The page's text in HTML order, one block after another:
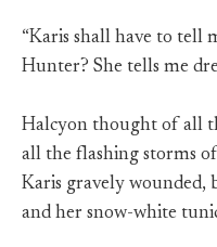
“Karis shall have to tell
Hunter? She tells me
Halcyon thought of all
all the flashing storms
Karis gravely wounded,
and her snow-white